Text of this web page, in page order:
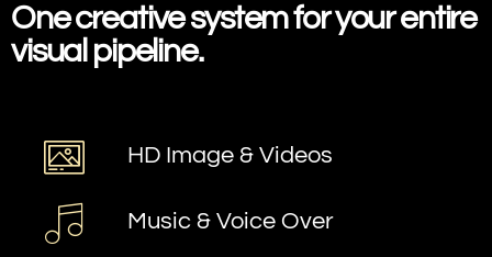
One creative systemfor your entire
visual pipeline.
HD Image & Videos
Music & Voice Over